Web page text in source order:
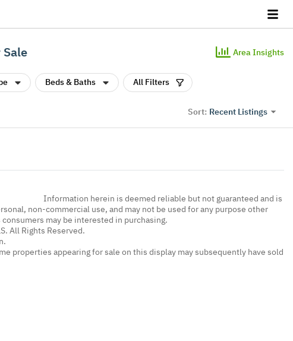
Sale Area Insights
Beds & Baths All Filters
Sort: Recent Listings
Information herein is deemed reliable but not guaranteed and is
non-commercial use, and may not be used for any purpose other
may be interested in purchasing.
All Rights Reserved.
properties appearing for sale on this display may subsequently have sold